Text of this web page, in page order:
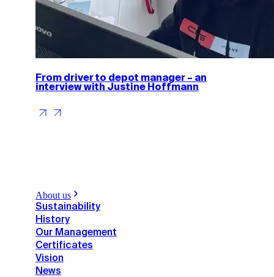
From driver to depot manager – an
interview with Justine Hoffmann
About us
Sustainability
History
Our Management
Certificates
Vision
News